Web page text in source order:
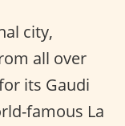
city,
all over
its Gaudi
famous La